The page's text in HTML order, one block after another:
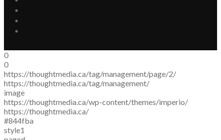
0
0
https://thoughtmedia.ca/tag/management/page/2/
https://thoughtmedia.ca/tag/management/
image
https://thoughtmedia.ca/wp-content/themes/imperio/
https://thoughtmedia.ca/
#844fba
style1